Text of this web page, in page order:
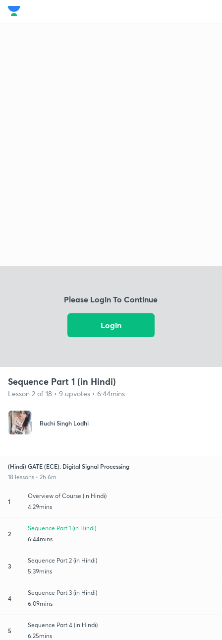
Please Login To Continue
Login
Sequence Part 1 (in Hindi)
Lesson 2 of 18 • 9 upvotes • 6:44mins
Ruchi Singh Lodhi
(Hindi) GATE (ECE): Digital Signal Processing
18 lessons • 2h 6m
1
Overview of Course (in Hindi)
4:29mins
2
Sequence Part 1 (in Hindi)
6:44mins
3
Sequence Part 2 (in Hindi)
5:39mins
4
Sequence Part 3 (in Hindi)
6:09mins
5
Sequence Part 4 (in Hindi)
6:25mins